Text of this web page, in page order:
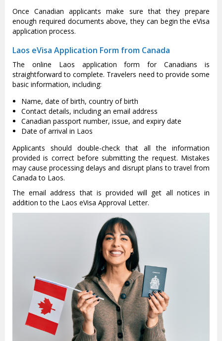
Once Canadian applicants make sure that they prepare
enough required documents above, they can begin the eVisa
application process.
Laos eVisa Application Form from Canada
The online Laos application form for Canadians is
straightforward to complete. Travelers need to provide some
basic information, including:
Name, date of birth, country of birth
Contact details, including an email address
Canadian passport number, issue, and expiry date
Date of arrival in Laos
Applicants should double-check that all the information
provided is correct before submitting the request. Mistakes
may cause processing delays and disrupt plans to travel from
Canada to Laos.
The email address that is provided will get all notices in
addition to the Laos eVisa Approval Letter.